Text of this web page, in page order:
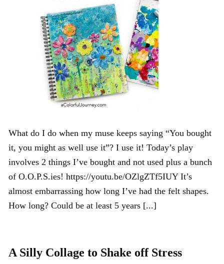
What do I do when my muse keeps saying “You bought
it, you might as well use it”? I use it! Today’s play
involves 2 things I’ve bought and not used plus a bunch
of O.O.P.S.ies! https://youtu.be/OZlgZTf5IUY It’s
almost embarrassing how long I’ve had the felt shapes.
How long? Could be at least 5 years [...]
A Silly Collage to Shake off Stress